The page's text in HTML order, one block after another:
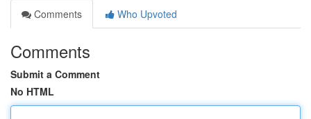
Comments
Who Upvoted
Comments
Submit a Comment
No HTML